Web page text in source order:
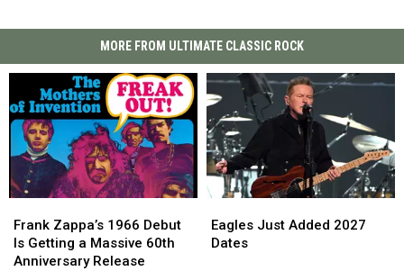
MORE FROM ULTIMATE CLASSIC ROCK
Zappa’s
1966
Debut
Frank Zappa’s 1966 Debut
Is Getting a Massive 60th
Anniversary Release
Zappa’s
1966
Debut
Just
Added
Eagles Just Added 2027
Dates
Just
Added